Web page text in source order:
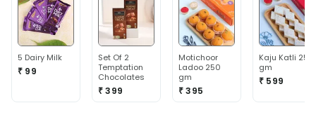
5 Dairy Milk
₹ 99
Set Of 2
Temptation
Chocolates
₹ 399
Motichoor
Ladoo 250
gm
₹ 395
Kaju Katli 250
gm
₹ 599